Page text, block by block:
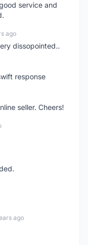
service and
ago
dissopointed..
response
seller. Cheers!
ago